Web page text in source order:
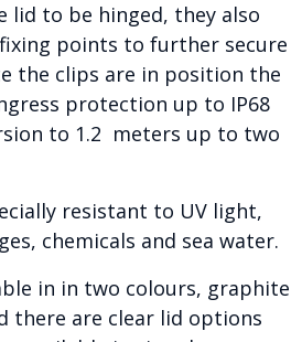
lid to be hinged, they also
points to further secure
the clips are in position the
protection up to IP68
to 1.2 meters up to two
resistant to UV light,
chemicals and sea water.
in in two colours, graphite
there are clear lid options